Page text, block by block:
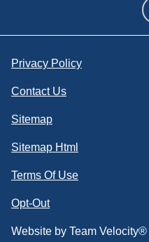
Privacy Policy
Contact Us
Sitemap
Sitemap Html
Terms Of Use
Opt-Out
Website by Team Velocity®